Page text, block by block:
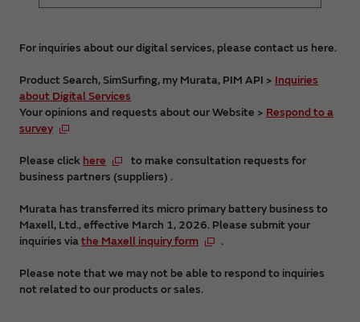
For inquiries about our digital services, please contact us here.
Product Search, SimSurfing, my Murata, PIM API > Inquiries
about Digital Services
Your opinions and requests about our Website > Respond to a
survey
Please click here
to make consultation requests for
business partners (suppliers) .
Murata has transferred its micro primary battery business to
Maxell, Ltd., effective March 1, 2026. Please submit your
inquiries viathe Maxell inquiry form .
Please note that we may not be able to respond to inquiries
not related to our products or sales.